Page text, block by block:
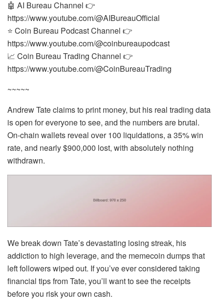
🤖 AI Bureau Channel 👉
https://www.youtube.com/@AIBureauOfficial
⭐ Coin Bureau Podcast Channel 👉
https://www.youtube.com/@coinbureaupodcast
📈 Coin Bureau Trading Channel 👉
https://www.youtube.com/@CoinBureauTrading
~~~~~
Andrew Tate claims to print money, but his real trading data
is open for everyone to see, and the numbers are brutal.
On-chain wallets reveal over 100 liquidations, a 35% win
rate, and nearly $900,000 lost, with absolutely nothing
withdrawn.
We break down Tate’s devastating losing streak, his
addiction to high leverage, and the memecoin dumps that
left followers wiped out. If you’ve ever considered taking
financial tips from Tate, you’ll want to see the receipts
before you risk your own cash.